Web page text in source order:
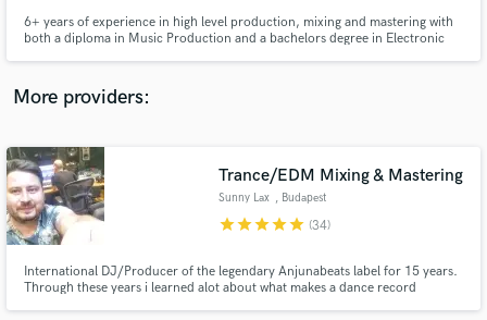
6+ years of experience in high level production, mixing and mastering with
both a diploma in Music Production and a bachelors degree in Electronic
More providers:
Trance/EDM Mixing & Mastering
Sunny Lax , Budapest
starstarstarstarstar (34)
International DJ/Producer of the legendary Anjunabeats label for 15 years.
Through these years i learned alot about what makes a dance record
Contact pros directly with your project details
and receive handcrafted proposals and budgets
in a flash.